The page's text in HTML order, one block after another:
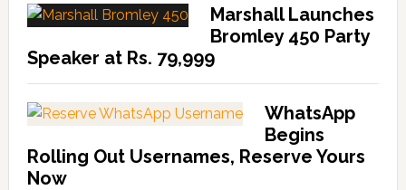
Marshall Launches
Bromley 450 Party
Speaker at Rs. 79,999
WhatsApp
Begins
Rolling Out Usernames, Reserve Yours
Now